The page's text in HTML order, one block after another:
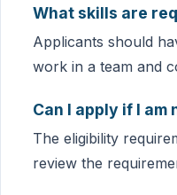
What skills are
Applicants should
work in a team and
Can I apply if I am
The eligibility
review the